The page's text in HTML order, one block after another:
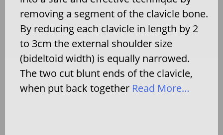
removing a segment of the clavicle bone.
By reducing each clavicle in length by 2
to 3cm the external shoulder size
(bideltoid width) is equally narrowed.
The two cut blunt ends of the clavicle,
when put back together Read More…